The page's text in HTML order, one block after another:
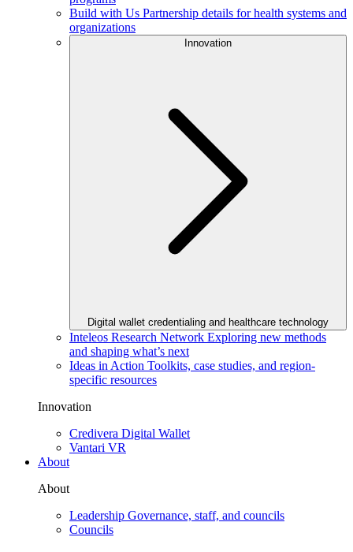
Build with Us Partnership details for health systems and
organizations
Innovation
Digital wallet credentialing and healthcare technology
Inteleos Research Network Exploring new methods
and shaping what’s next
Ideas in Action Toolkits, case studies, and region-
specific resources
Innovation
Credivera Digital Wallet
Vantari VR
About
About
Leadership Governance, staff, and councils
Councils